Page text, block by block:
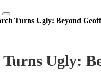
Turns Ugly: Beyond
Turns Ugly: